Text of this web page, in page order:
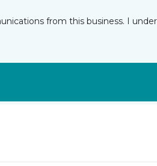
from this business. I